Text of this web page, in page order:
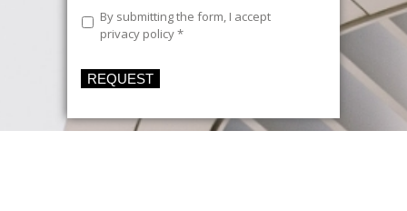
Legal
Text *
By submitting the form, I accept
privacy policy*
REQUEST